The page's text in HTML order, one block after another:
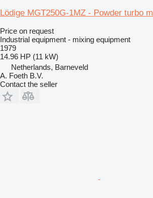
Lödige MGT250G-1MZ - Powder turbo
Price on request
Industrial equipment - mixing equipment
1979
14.96 HP (11 kW)
Netherlands, Barneveld
A. Foeth B.V.
Contact the seller